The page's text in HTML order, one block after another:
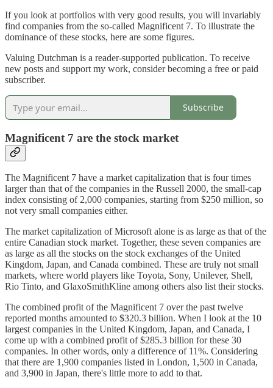
If you look at portfolios with very good results, you will invariably
find companies from the so-called Magnificent 7. To illustrate the
dominance of these stocks, here are some figures.
Valuing Dutchman is a reader-supported publication. To receive
new posts and support my work, consider becoming a free or paid
subscriber.
Subscribe
Magnificent 7 are the stock market
The Magnificent 7 have a market capitalization that is four times
larger than that of the companies in the Russell 2000, the small-cap
index consisting of 2,000 companies, starting from $250 million, so
not very small companies either.
The market capitalization of Microsoft alone is as large as that of the
entire Canadian stock market. Together, these seven companies are
as large as all the stocks on the stock exchanges of the United
Kingdom, Japan, and Canada combined. These are truly not small
markets, where world players like Toyota, Sony, Unilever, Shell,
Rio Tinto, and GlaxoSmithKline among others also list their stocks.
The combined profit of the Magnificent 7 over the past twelve
reported months amounted to $320.3 billion. When I look at the 10
largest companies in the United Kingdom, Japan, and Canada, I
come up with a combined profit of $285.3 billion for these 30
companies. In other words, only a difference of 11%. Considering
that there are 1,900 companies listed in London, 1,500 in Canada,
and 3,900 in Japan, there's little more to add to that.